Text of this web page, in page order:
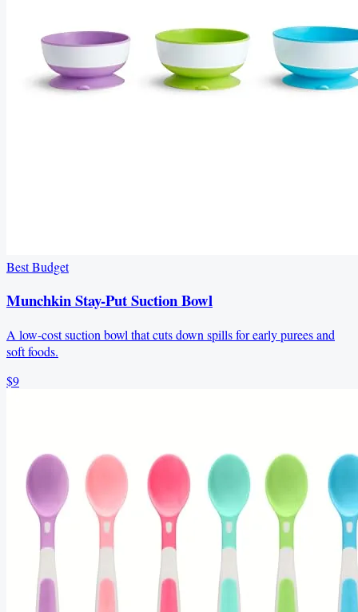
Best Budget
Munchkin Stay-Put Suction Bowl
A low-cost suction bowl that cuts down spills for early purees and
soft foods.
$9